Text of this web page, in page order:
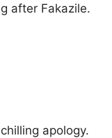
after Fakazile.
apology.